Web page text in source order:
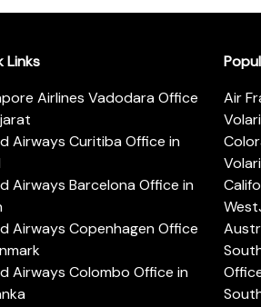
Links
Airlines Vadodara Office
Airways Curitiba Office in
Airways Barcelona Office in
Airways Copenhagen Office
Airways Colombo Office in
Air